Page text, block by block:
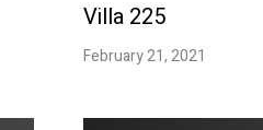
Villa 225
February 21, 2021